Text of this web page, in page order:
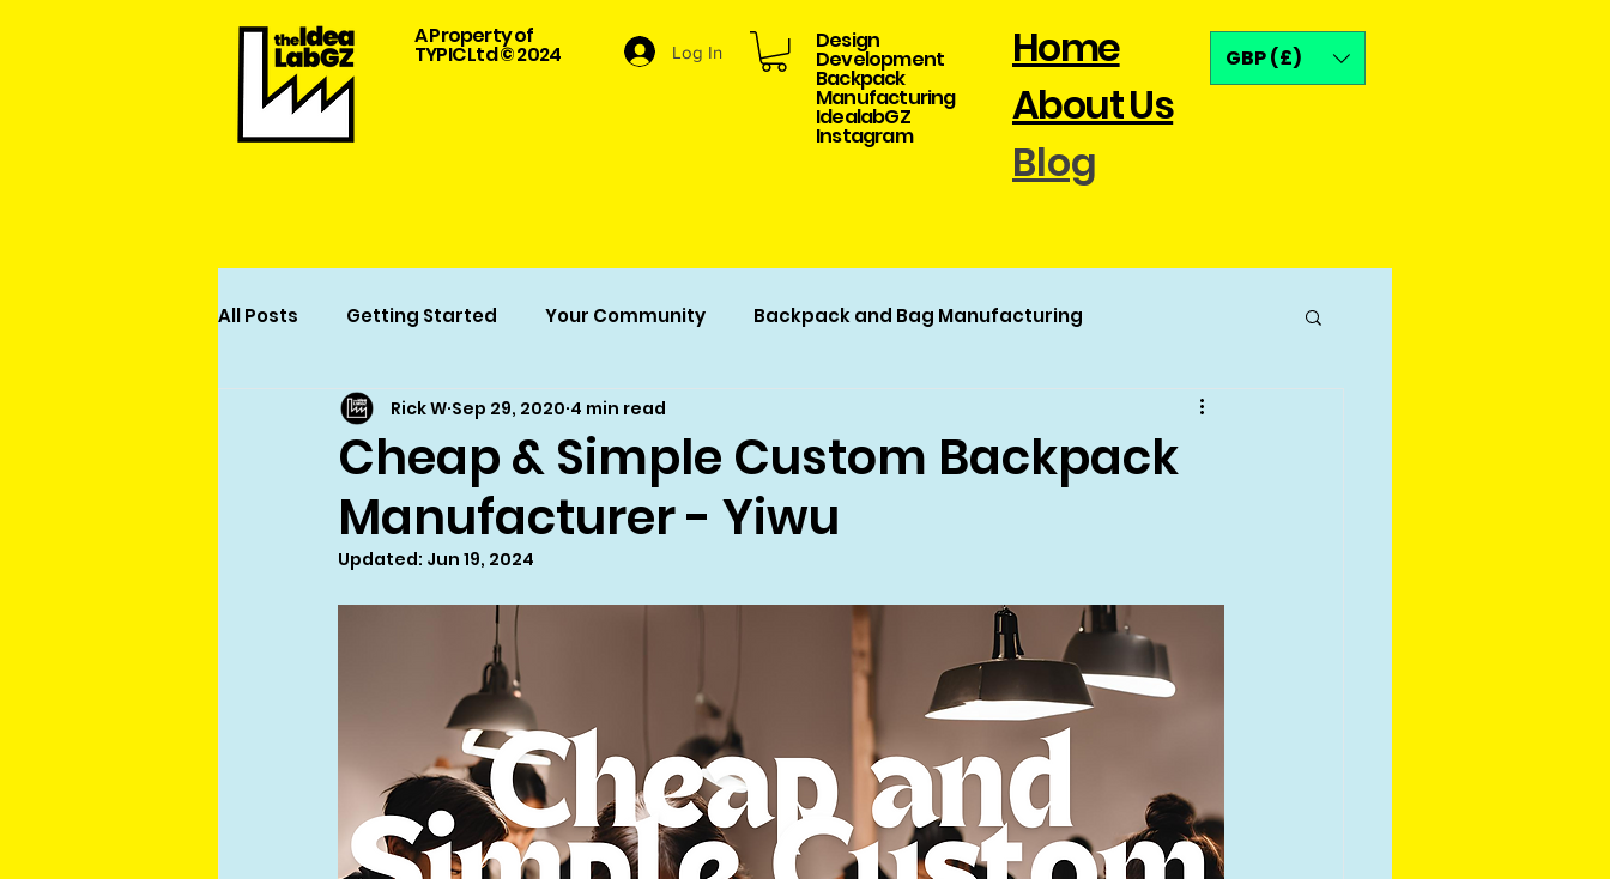
A Property of
TYPIC Ltd © 2024 Log In Design
Development​
Backpack
Manufacturing
​IdealabGZ
Instagram
Home
About Us
Blog
GBP (£)
All Posts Getting Started Your Community Backpack and Bag Manufacturing
Garment Design and Manufacturing
Cheap & Simple Custom Backpack
Manufacturer - Yiwu
Rick W Sep 29, 2020 4 min read
Updated: Jun 19, 2024